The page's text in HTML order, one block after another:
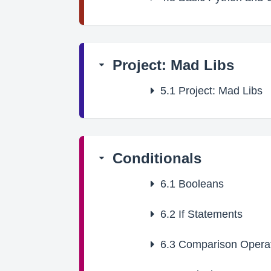
Project: Mad Libs
5.1Project: Mad Libs
Conditionals
6.1Booleans
6.2If Statements
6.3Comparison